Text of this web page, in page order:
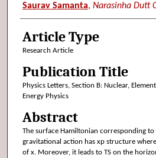
Saurav Samanta, Narasinha Dutt
Article Type
Research Article
Publication Title
Physics Letters, Section B: Nuclear,
Energy Physics
Abstract
The surface Hamiltonian corresponding
gravitational action has xp structure
of x. Moreover, it leads to TS on the